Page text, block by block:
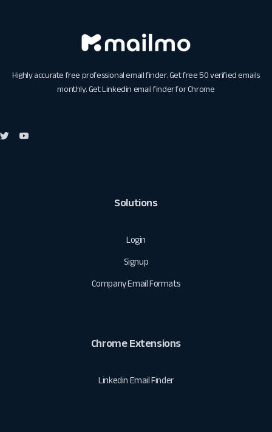
Highly accurate free professional email finder. Get free 50 verified emails
monthly. GetLinkedin email finder for Chrome
Solutions
Login
Signup
Company Email Formats
Chrome Extensions
Linkedin Email Finder